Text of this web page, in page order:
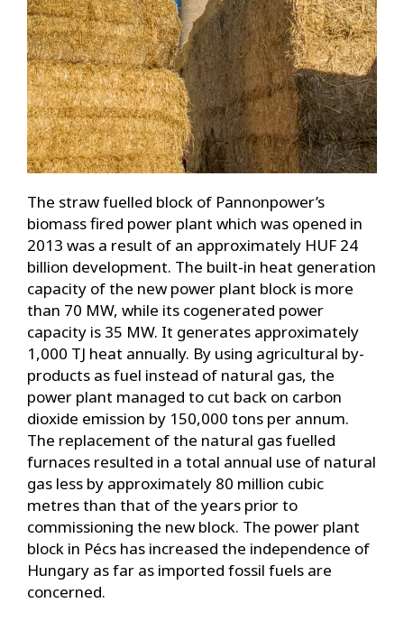
The straw fuelled block of Pannonpower’s
biomass fired power plant which was opened in
2013 was a result of an approximately HUF 24
billion development. The built-in heat generation
capacity of the new power plant block is more
than 70 MW, while its cogenerated power
capacity is 35 MW. It generates approximately
1,000 TJ heat annually. By using agricultural by-
products as fuel instead of natural gas, the
power plant managed to cut back on carbon
dioxide emission by 150,000 tons per annum.
The replacement of the natural gas fuelled
furnaces resulted in a total annual use of natural
gas less by approximately 80 million cubic
metres than that of the years prior to
commissioning the new block. The power plant
block in Pécs has increased the independence of
Hungary as far as imported fossil fuels are
concerned.